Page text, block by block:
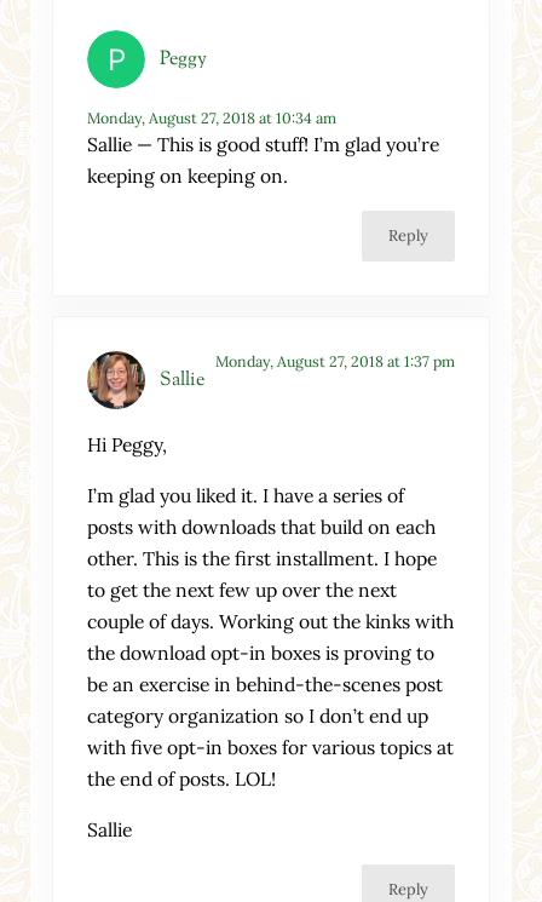
Peggy
Monday, August 27, 2018 at 10:34 am
Sallie — This is good stuff! I’m glad you’re
keeping on keeping on.
Reply
Sallie
Monday, August 27, 2018 at 1:37 pm
Hi Peggy,
I’m glad you liked it. I have a series of
posts with downloads that build on each
other. This is the first installment. I hope
to get the next few up over the next
couple of days. Working out the kinks with
the download opt-in boxes is proving to
be an exercise in behind-the-scenes post
category organization so I don’t end up
with five opt-in boxes for various topics at
the end of posts. LOL!
Sallie
Reply